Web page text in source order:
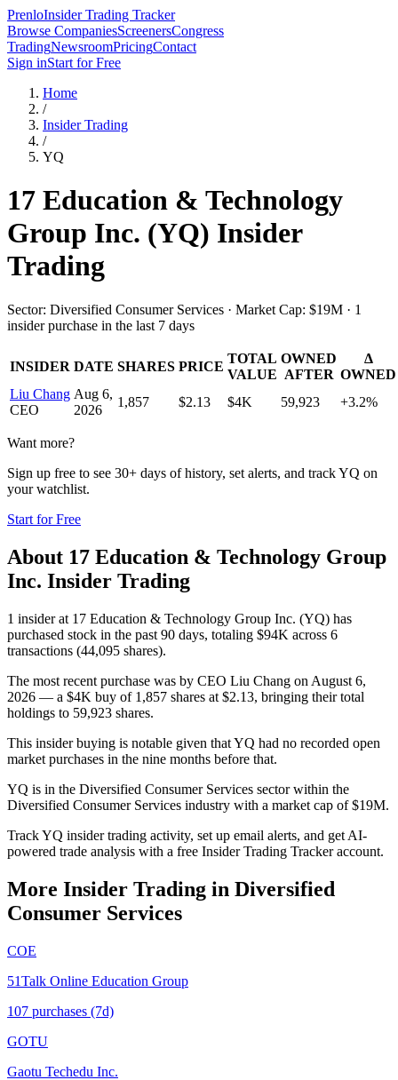
PrenloInsider Trading Tracker
Browse CompaniesScreenersCongress
TradingNewsroomPricingContact
Sign inStart for Free
Home
/
Insider Trading
/
YQ
17 Education & Technology
Group Inc. (YQ) Insider
Trading
Sector: Diversified Consumer Services · Market Cap: $19M · 1
insider purchase in the last 7 days
INSIDER DATE SHARES PRICE
TOTAL
VALUE
OWNED
AFTER
Δ
OWNED
Liu Chang
CEO
Aug 6,
2026
1,857 $2.13 $4K 59,923 +3.2%
Want more?
Sign up free to see 30+ days of history, set alerts, and trackYQ on
your watchlist.
Start for Free
About 17 Education & Technology Group
Inc. Insider Trading
1 insider at 17 Education & Technology Group Inc. (YQ) has
purchased stock in the past 90 days, totaling $94K across 6
transactions (44,095 shares).
The most recent purchase was by CEO Liu Chang on August 6,
2026 — a $4K buy of 1,857 shares at $2.13, bringing their total
holdings to 59,923 shares.
This insider buying is notable given that YQ had no recorded open
market purchases in the nine months before that.
YQ is in the Diversified Consumer Services sector within the
Diversified Consumer Services industry with a market cap of $19M.
Track YQ insider trading activity, set up email alerts, and get AI-
powered trade analysis with a free Insider Trading Tracker account.
More Insider Trading in Diversified
Consumer Services
COE
51Talk Online Education Group
107 purchases (7d)
GOTU
Gaotu Techedu Inc.